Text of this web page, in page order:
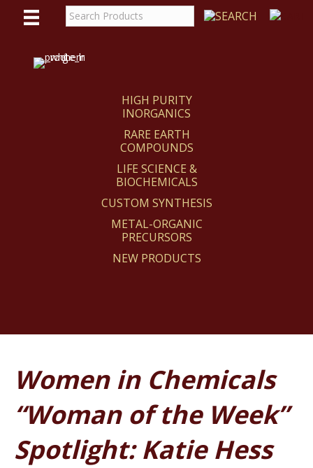
HIGH PURITY
INORGANICS
RARE EARTH
COMPOUNDS
LIFE SCIENCE &
BIOCHEMICALS
CUSTOM SYNTHESIS
METAL-ORGANIC
PRECURSORS
NEW PRODUCTS
Women in Chemicals
“Woman of the Week”
Spotlight: Katie Hess